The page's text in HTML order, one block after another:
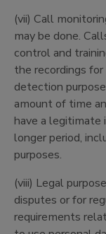
(vii) Call
may be done.
control and
the recordings
detection
amount of time
have a legitimate
longer period,
purposes.
(viii) Legal
disputes or for
requirements